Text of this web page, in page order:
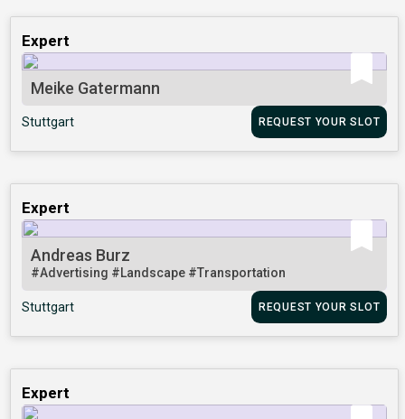
Expert
Meike Gatermann
Stuttgart REQUEST YOUR SLOT
Expert
Andreas Burz
#Advertising #Landscape #Transportation
Stuttgart REQUEST YOUR SLOT
Expert